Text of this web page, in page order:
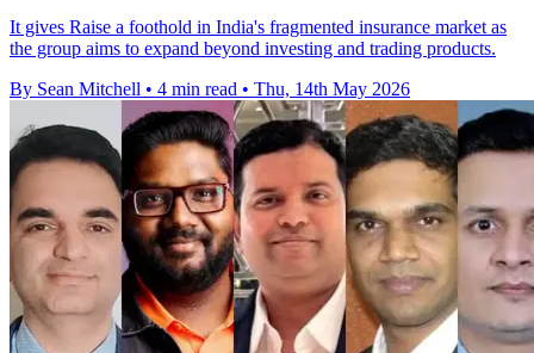
It gives Raise a foothold in India's fragmented insurance market as
the group aims to expand beyond investing and trading products.
By Sean Mitchell • 4 min read • Thu, 14th May 2026